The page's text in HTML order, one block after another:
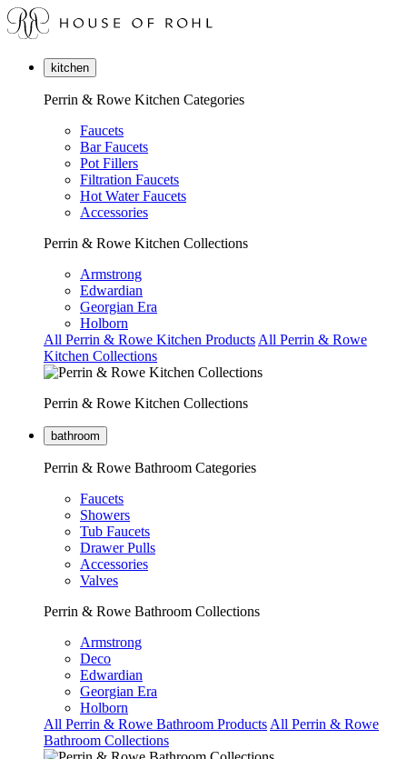
kitchen
Perrin & Rowe Kitchen Categories
Faucets
Bar Faucets
Pot Fillers
Filtration Faucets
Hot Water Faucets
Accessories
Perrin & Rowe Kitchen Collections
Armstrong
Edwardian
Georgian Era
Holborn
All Perrin & Rowe Kitchen Products All Perrin & Rowe
Kitchen Collections
Perrin & Rowe Kitchen Collections
bathroom
Perrin & Rowe Bathroom Categories
Faucets
Showers
Tub Faucets
Drawer Pulls
Accessories
Valves
Perrin & Rowe Bathroom Collections
Armstrong
Deco
Edwardian
Georgian Era
Holborn
All Perrin & Rowe Bathroom Products All Perrin & Rowe
Bathroom Collections